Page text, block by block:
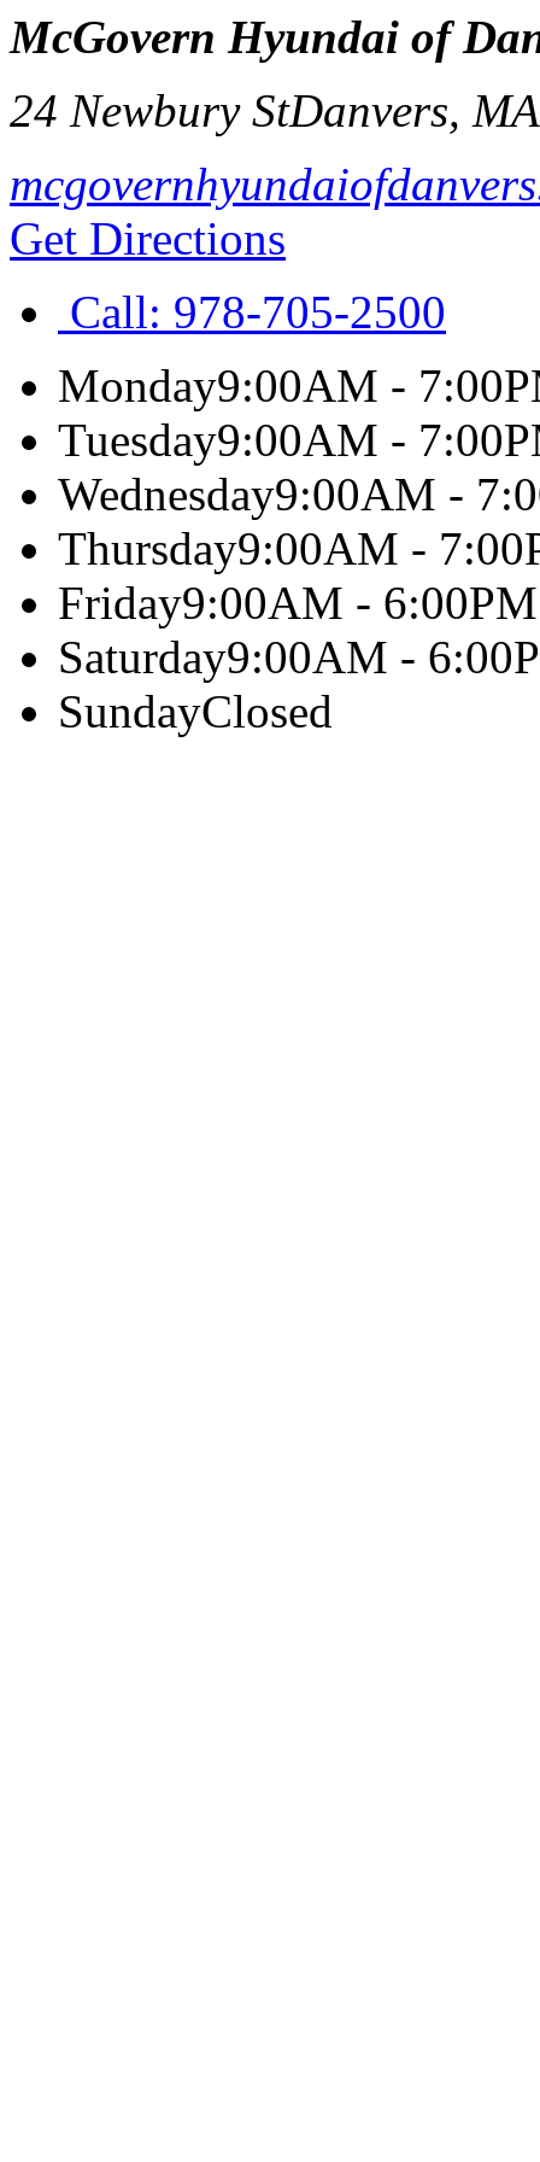
McGovern Hyundai of
24 Newbury StDanvers,
Get Directions
Call: 978-705-2500
Monday9:00AM -
Tuesday9:00AM -
Wednesday9:00AM -
Thursday9:00AM -
Friday9:00AM - 6:00PM
Saturday9:00AM -
SundayClosed